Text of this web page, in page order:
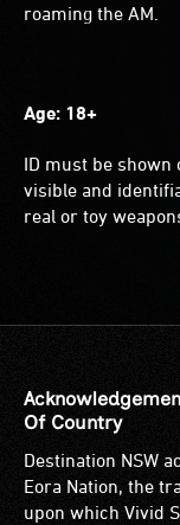
roaming the AM.
Age: 18+
ID must be shown
visible and
real or toy
Of Country
Destination NSW
Eora Nation, the
upon which Vivid